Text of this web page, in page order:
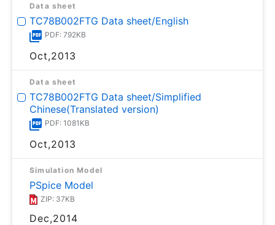
Data sheet
TC78B002FTG Data sheet/English
PDF: 792KB
Oct,2013
Data sheet
TC78B002FTG Data sheet/Simplified
Chinese(Translated version)
PDF: 1081KB
Oct,2013
Simulation Model
PSpice Model
ZIP: 37KB
Dec,2014